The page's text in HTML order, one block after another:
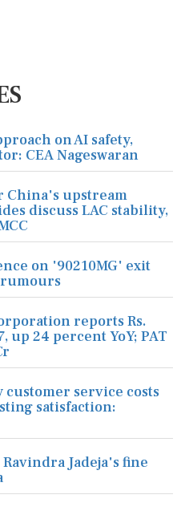
on AI safety,
CEA Nageswaran
China's upstream
discuss LAC stability,
on '90210MG' exit
reports Rs.
up 24 percent YoY; PAT
service costs
satisfaction:
Ravindra Jadeja's fine